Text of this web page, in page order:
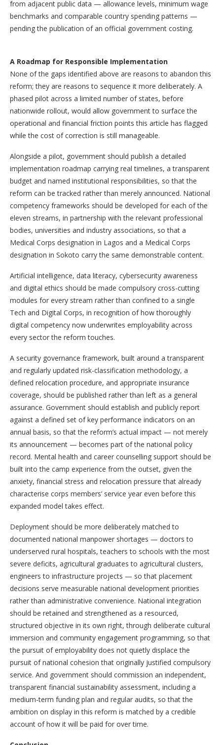
from adjacent public data — allowance levels, minimum wage
benchmarks and comparable country spending patterns —
pending the publication of an official government costing.
A Roadmap for Responsible Implementation
None of the gaps identified above are reasons to abandon this
reform; they are reasons to sequence it more deliberately. A
phased pilot across a limited number of states, before
nationwide rollout, would allow government to surface the
operational and financial friction points this article has flagged
while the cost of correction is still manageable.
Alongside a pilot, government should publish a detailed
implementation roadmap carrying real timelines, a transparent
budget and named institutional responsibilities, so that the
reform can be tracked rather than merely announced. National
competency frameworks should be developed for each of the
eleven streams, in partnership with the relevant professional
bodies, universities and industry associations, so that a
Medical Corps designation in Lagos and a Medical Corps
designation in Sokoto carry the same demonstrable content.
Artificial intelligence, data literacy, cybersecurity awareness
and digital ethics should be made compulsory cross-cutting
modules for every stream rather than confined to a single
Tech and Digital Corps, in recognition of how thoroughly
digital competency now underwrites employability across
every sector the reform touches.
A security governance framework, built around a transparent
and regularly updated risk-classification methodology, a
defined relocation procedure, and appropriate insurance
coverage, should be published rather than left as a general
assurance. Government should establish and publicly report
against a defined set of key performance indicators on an
annual basis, so that the reform’s actual impact — not merely
its announcement — becomes part of the national policy
record. Mental health and career counselling support should be
built into the camp experience from the outset, given the
anxiety, financial stress and relocation pressure that already
characterise corps members’ service year even before this
expanded model takes effect.
Deployment should be more deliberately matched to
documented national manpower shortages — doctors to
underserved rural hospitals, teachers to schools with the most
severe deficits, agricultural graduates to agricultural clusters,
engineers to infrastructure projects — so that placement
decisions serve measurable national development priorities
rather than administrative convenience. National integration
should be retained and strengthened as a resourced,
structured objective in its own right, through deliberate cultural
immersion and community engagement programming, so that
the pursuit of employability does not quietly displace the
pursuit of national cohesion that originally justified compulsory
service. And government should commission an independent,
transparent financial sustainability assessment, including a
medium-term funding plan and regular audits, so that the
ambition on display in this reform is matched by a credible
account of how it will be paid for over time.